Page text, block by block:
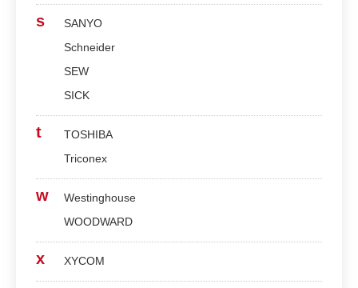
s
SANYO
Schneider
SEW
SICK
t
TOSHIBA
Triconex
w
Westinghouse
WOODWARD
x XYCOM